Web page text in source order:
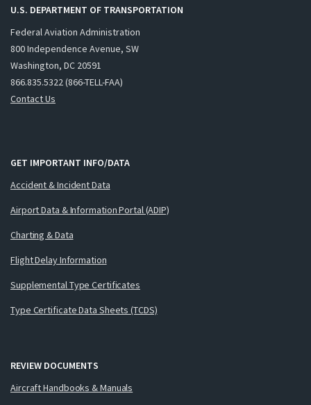
U.S. DEPARTMENT OF TRANSPORTATION
Federal Aviation Administration
800 Independence Avenue, SW
Washington, DC 20591
866.835.5322 (866-TELL-FAA)
Contact Us
GET IMPORTANT INFO/DATA
Accident & Incident Data
Airport Data & Information Portal (ADIP)
Charting & Data
Flight Delay Information
Supplemental Type Certificates
Type Certificate Data Sheets (TCDS)
REVIEW DOCUMENTS
Aircraft Handbooks & Manuals